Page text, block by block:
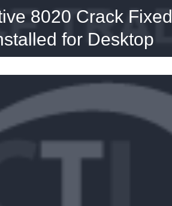
8020 Crack Fixed
for Desktop